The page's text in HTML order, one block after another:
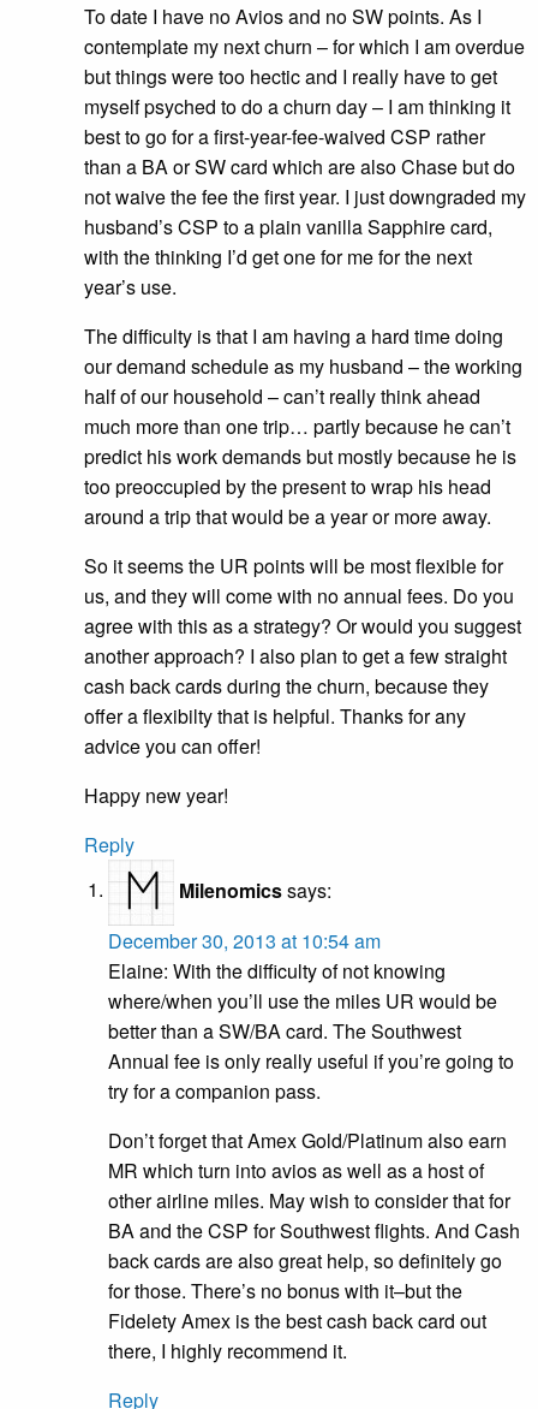
To date I have no Avios and no SW points. As I
contemplate my next churn – for which I am overdue
but things were too hectic and I really have to get
myself psyched to do a churn day – I am thinking it
best to go for a first-year-fee-waived CSP rather
than a BA or SW card which are also Chase but do
not waive the fee the first year. I just downgraded my
husband’s CSP to a plain vanilla Sapphire card,
with the thinking I’d get one for me for the next
year’s use.
The difficulty is that I am having a hard time doing
our demand schedule as my husband – the working
half of our household – can’t really think ahead
much more than one trip… partly because he can’t
predict his work demands but mostly because he is
too preoccupied by the present to wrap his head
around a trip that would be a year or more away.
So it seems the UR points will be most flexible for
us, and they will come with no annual fees. Do you
agree with this as a strategy? Or would you suggest
another approach? I also plan to get a few straight
cash back cards during the churn, because they
offer a flexibilty that is helpful. Thanks for any
advice you can offer!
Happy new year!
Reply
Milenomicssays:
December 30, 2013 at 10:54 am
Elaine: With the difficulty of not knowing
where/when you’ll use the miles UR would be
better than a SW/BA card. The Southwest
Annual fee is only really useful if you’re going to
try for a companion pass.
Don’t forget that Amex Gold/Platinum also earn
MR which turn into avios as well as a host of
other airline miles. May wish to consider that for
BA and the CSP for Southwest flights. And Cash
back cards are also great help, so definitely go
for those. There’s no bonus with it–but the
Fidelety Amex is the best cash back card out
there, I highly recommend it.
Reply